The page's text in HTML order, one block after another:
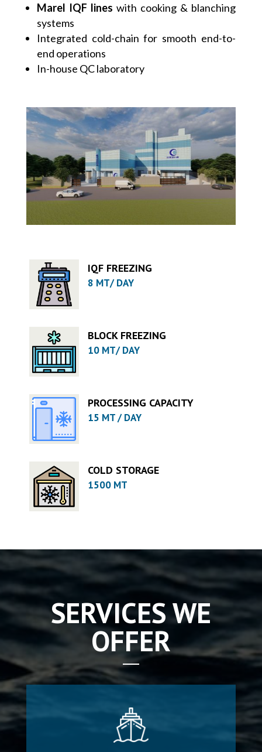
Marel IQF lines with cooking & blanching
systems
Integrated cold-chain for smooth end-to-
end operations
In-house QC laboratory
IQF FREEZING
8 MT/ DAY
BLOCK FREEZING
10 MT/ DAY
PROCESSING CAPACITY
15 MT / DAY
COLD STORAGE
1500 MT
SERVICES WE
OFFER